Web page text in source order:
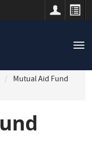
Mutual Aid Fund